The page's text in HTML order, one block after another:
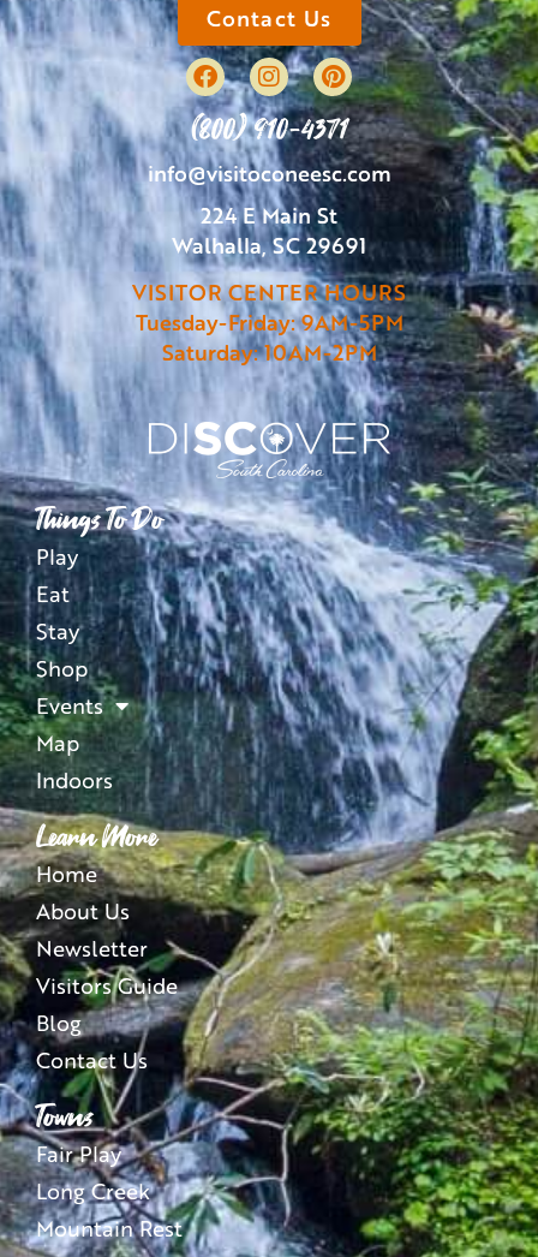
Contact Us
(800) 910-4371
info@visitoconeesc.com
224 E Main St
Walhalla, SC 29691
VISITOR CENTER HOURS
Tuesday-Friday: 9AM-5PM
Saturday: 10AM-2PM
Things To Do
Play
Eat
Stay
Shop
Events
Map
Indoors
Learn More
Home
About Us
Newsletter
Visitors Guide
Blog
Contact Us
Towns
Fair Play
Long Creek
Mountain Rest